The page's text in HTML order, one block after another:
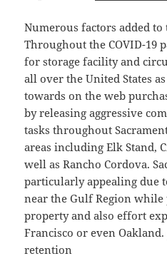
Numerous factors added to
Throughout the COVID-19
for storage facility and
all over the United States
towards on the web
by releasing aggressive
tasks throughout
areas including Elk Stand,
well as Rancho Cordova.
particularly appealing due
near the Gulf Region
property and also effort
Francisco or even Oakland.
retention